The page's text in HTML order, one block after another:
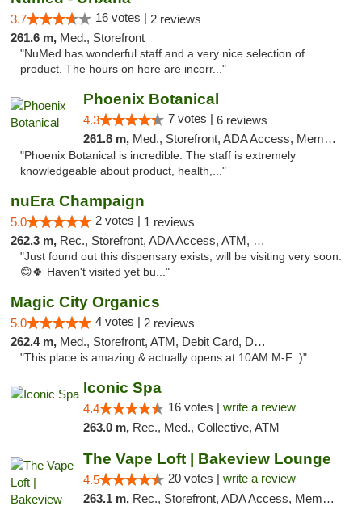
3.7 16 votes | 2 reviews
261.6 m, Med., Storefront
"NuMed has wonderful staff and a very nice selection of
product. The hours on here are incorr..."
Phoenix Botanical
4.3 7 votes | 6 reviews
261.8 m, Med., Storefront, ADA Access, Member Application Required
"Phoenix Botanical is incredible. The staff is extremely
knowledgeable about product, health,..."
nuEra Champaign
5.0 2 votes | 1 reviews
262.3 m, Rec., Storefront, ADA Access, ATM, Debit Card, Pickup
"Just found out this dispensary exists, will be visiting very soon.
😊🍀 Haven't visited yet bu..."
Magic City Organics
5.0 4 votes | 2 reviews
262.4 m, Med., Storefront, ATM, Debit Card, Delivery, Pickup
"This place is amazing & actually opens at 10AM M-F :)"
Iconic Spa
4.4 16 votes | write a review
263.0 m, Rec., Med., Collective, ATM
The Vape Loft | Bakeview Lounge
4.5 20 votes | write a review
263.1 m, Rec., Storefront, ADA Access, Member Application Required, Debit Card, Pickup